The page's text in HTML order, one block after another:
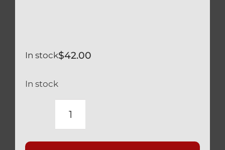
$42.00
In stock
In stock
DUCATI